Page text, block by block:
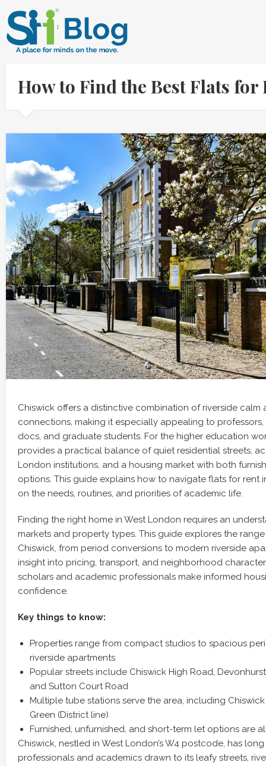
How to Find the Best Flats
Chiswick offers a distinctive combination of riverside calm
connections, making it especially appealing to professors,
docs, and graduate students. For the higher education
provides a practical balance of quiet residential streets,
London institutions, and a housing market with both
options. This guide explains how to navigate flats for rent
on the needs, routines, and priorities of academic life.
Finding the right home in West London requires an
markets and property types. This guide explores the
Chiswick, from period conversions to modern riverside
insight into pricing, transport, and neighborhood
scholars and academic professionals make informed
confidence.
Key things to know:
Properties range from compact studios to spacious
riverside apartments
Popular streets include Chiswick High Road,
and Sutton Court Road
Multiple tube stations serve the area, including
Green (District line)
Furnished, unfurnished, and short-term let options are
Chiswick, nestled in West London’s W4 postcode, has
professionals and academics drawn to its leafy streets,